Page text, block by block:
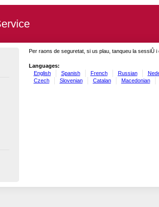
Per raons de seguretat, si us plau, tanqueu la sessiÛ
Languages:
English
Spanish French Russian
Czech
Slovenian Catalan Macedonian